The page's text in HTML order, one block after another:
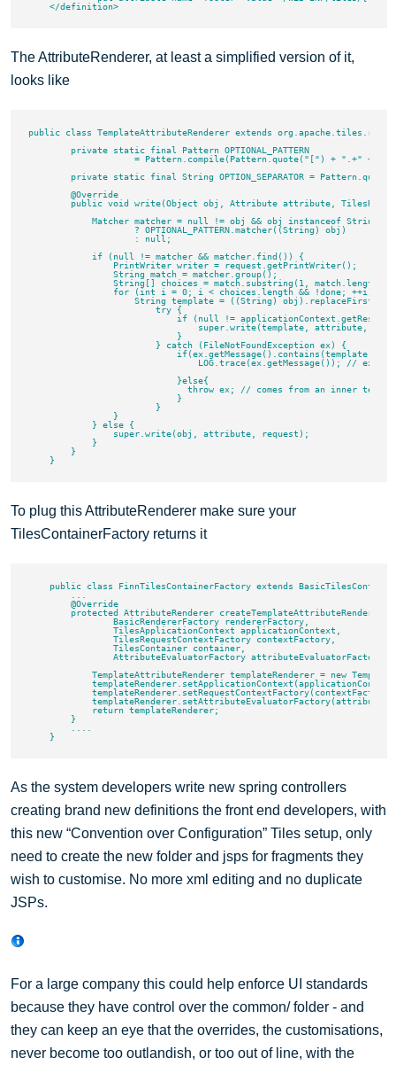
The AttributeRenderer, at least a simplified version of it,
looks like
public class TemplateAttributeRenderer extends
        private static final Pattern OPTIONAL_PATTERN
= Pattern.compile(Pattern.quote("[") + ".+" +
private static final String OPTION_SEPARATOR =
        @Override
public void write(Object obj, Attribute attribute,
            Matcher matcher = null != obj && obj instanceof String
                    ? OPTIONAL_PATTERN.matcher((String) obj)
                    : null;
            if (null != matcher && matcher.find()) {
                PrintWriter writer = request.getPrintWriter();
                String match = matcher.group();
String[] choices = match.substring(1, match.length()
                for (int i = 0; i < choices.length && !done; ++i) {
String template = ((String)
                        try {
if (null !=
super.write(template, attribute,
                            }
                        } catch (FileNotFoundException ex) {
                            if(ex.getMessage().contains(template)){
LOG.trace(ex.getMessage()); //
                            }else{
throw ex; // comes from an inner
                            }
                        }
                }
            } else {
                super.write(obj, attribute, request);
            }
        }
To plug this AttributeRenderer make sure your
TilesContainerFactory returns it
public class FinnTilesContainerFactory extends
        ...
        @Override
        protected AttributeRenderer createTemplateAttributeRenderer(
                BasicRendererFactory rendererFactory,
                TilesApplicationContext applicationContext,
                TilesRequestContextFactory contextFactory,
                TilesContainer container,
AttributeEvaluatorFactory attributeEvaluatorFactory)
TemplateAttributeRenderer templateRenderer = new
            return templateRenderer;
        }
As the system developers write new spring controllers
creating brand new definitions the front end developers, with
this new “Convention over Configuration” Tiles setup, only
need to create the new folder and jsps for fragments they
wish to customise. No more xml editing and no duplicate
JSPs.
For a large company this could help enforce UI standards
because they have control over the common/ folder - and
they can keep an eye that the overrides, the customisations,
never become too outlandish, or too out of line, with the